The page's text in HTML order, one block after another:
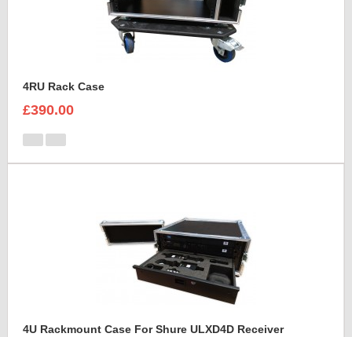
4RU Rack Case
£390.00
4U Rackmount Case For Shure ULXD4D Receiver